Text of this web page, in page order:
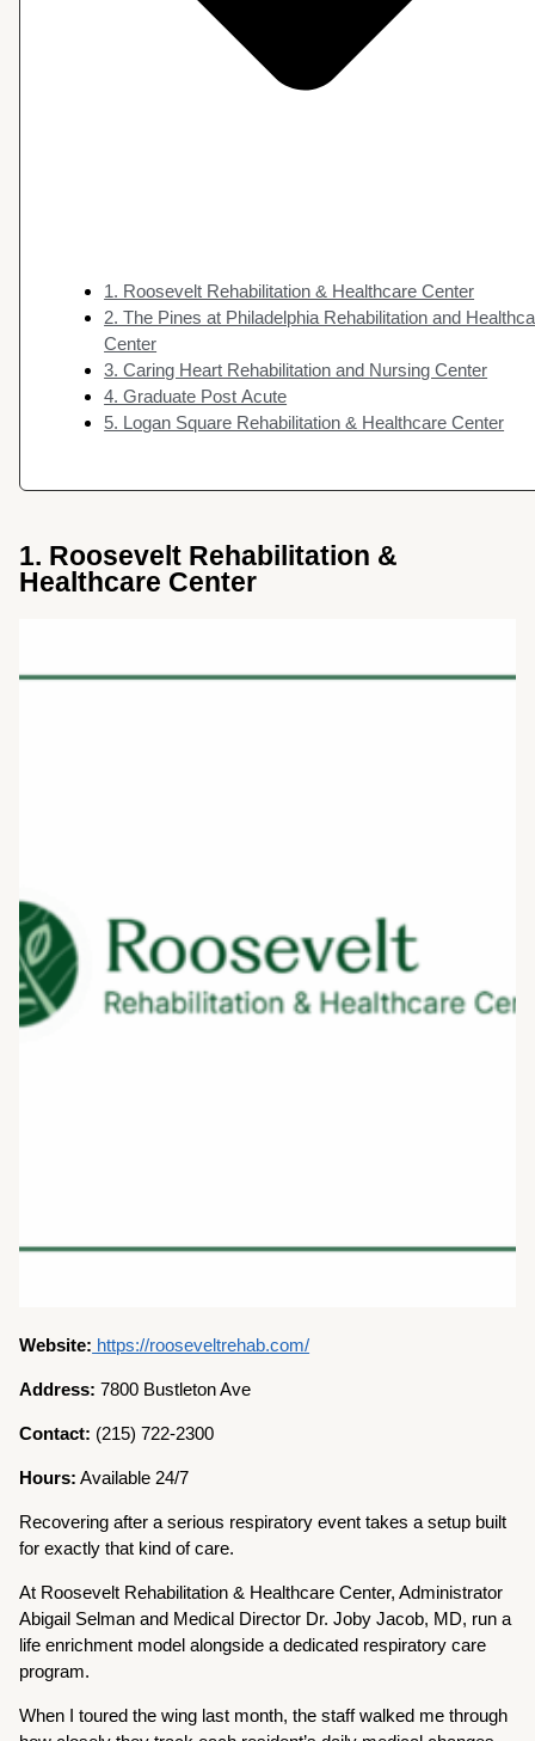
1. Roosevelt Rehabilitation & Healthcare Center
2. The Pines at Philadelphia Rehabilitation and
Center
3. Caring Heart Rehabilitation and Nursing Center
4. Graduate Post Acute
5. Logan Square Rehabilitation & Healthcare Center
1. Roosevelt Rehabilitation &
Healthcare Center
Website: https://rooseveltrehab.com/
Address: 7800 Bustleton Ave
Contact: (215) 722-2300
Hours: Available 24/7
Recovering after a serious respiratory event takes a setup built
for exactly that kind of care.
At Roosevelt Rehabilitation & Healthcare Center, Administrator
Abigail Selman and Medical Director Dr. Joby Jacob, MD, run a
life enrichment model alongside a dedicated respiratory care
program.
When I toured the wing last month, the staff walked me through